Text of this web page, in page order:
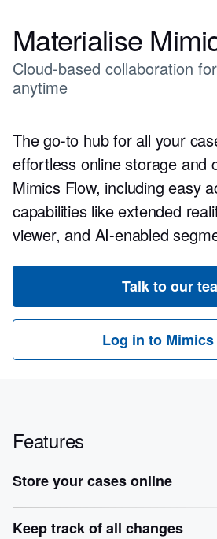
Materialise
Cloud-based collaboration
anytime
The go-to hub for all your
effortless online storage and
Mimics Flow, including easy
capabilities like extended
viewer, and AI-enabled
Talk to our
Log in to
Features
Store your cases online
Keep track of all changes